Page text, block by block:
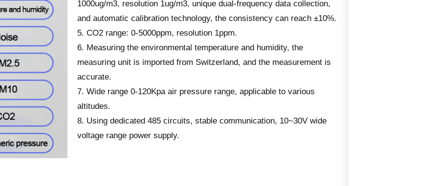
1000ug/m3, resolution 1ug/m3, unique dual-frequency data collection,
and automatic calibration technology, the consistency can reach ±10%.
5. CO2 range: 0-5000ppm, resolution 1ppm.
6. Measuring the environmental temperature and humidity, the
measuring unit is imported from Switzerland, and the measurement is
accurate.
7. Wide range 0-120Kpa air pressure range, applicable to various
altitudes.
8. Using dedicated 485 circuits, stable communication, 10~30V wide
voltage range power supply.